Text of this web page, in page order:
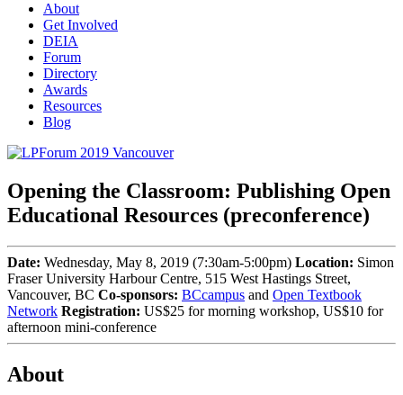
About
Get Involved
DEIA
Forum
Directory
Awards
Resources
Blog
Opening the Classroom: Publishing Open
Educational Resources (preconference)
Date: Wednesday, May 8, 2019 (7:30am-5:00pm) Location: Simon
Fraser University Harbour Centre, 515 West Hastings Street,
Vancouver, BC Co-sponsors: BCcampus and Open Textbook
Network Registration: US$25 for morning workshop, US$10 for
afternoon mini-conference
About